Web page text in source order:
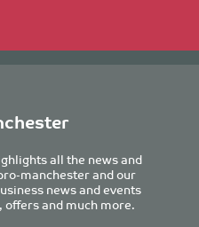
all the news and
manchester and our
news and events
and much more.